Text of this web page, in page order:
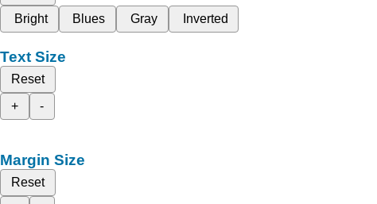
Bright
Blues Gray Inverted
Text Size
Reset
+
-
Margin Size
Reset